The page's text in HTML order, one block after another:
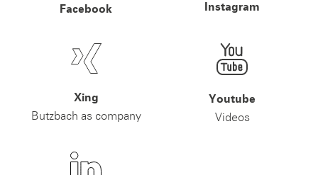
Facebook Instagram
Xing
Butzbach as company
Youtube
Videos